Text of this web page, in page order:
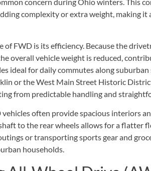
concern during Ohio winters. This
complexity or extra weight, making it
of FWD is its efficiency. Because the
overall vehicle weight is reduced,
ideal for daily commutes along
or the West Main Street Historic
from predictable handling and
often provide spacious interiors
to the rear wheels allows for a flatter
or transporting sports gear and
households.